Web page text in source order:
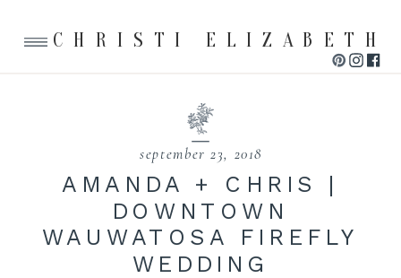
CHRISTI ELIZABETH
september 23, 2018
AMANDA + CHRIS |
DOWNTOWN
WAUWATOSA FIREFLY
WEDDING